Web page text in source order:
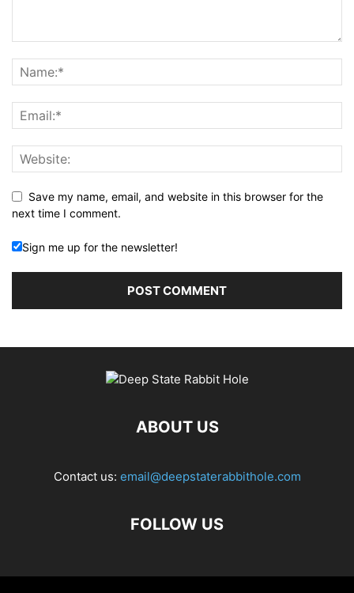
Save my name, email, and website in this browser for the
next time I comment.
Sign me up for the newsletter!
ABOUT US
Contact us: email@deepstaterabbithole.com
FOLLOW US